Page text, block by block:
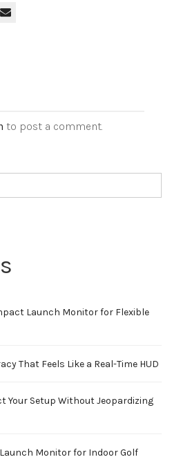
to post a comment.
Launch Monitor for Flexible
That Feels Like a Real-Time HUD
Your Setup Without Jeopardizing
Monitor for Indoor Golf